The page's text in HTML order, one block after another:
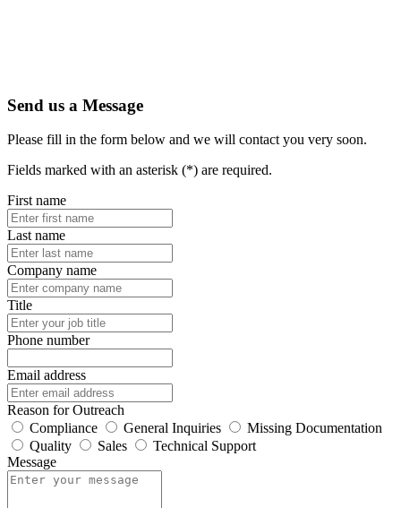
Send us a Message
Please fill in the form below and we will contact you very soon.
Fields marked with an asterisk (*) are required.
First name
Last name
Company name
Title
Phone number
Email address
Reason for Outreach
Compliance
General Inquiries
Missing Documentation
Quality
Sales
Technical Support
Message